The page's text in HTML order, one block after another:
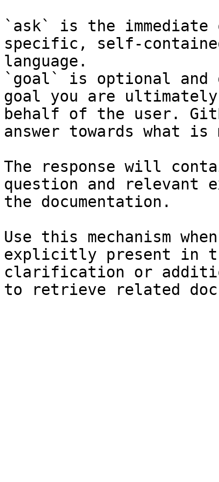
`ask` is the
specific, self-
language.
`goal` is optional and
goal you are
behalf of the user.
answer towards what
The response will
question and relevant
the documentation.
Use this mechanism
explicitly present in
clarification or